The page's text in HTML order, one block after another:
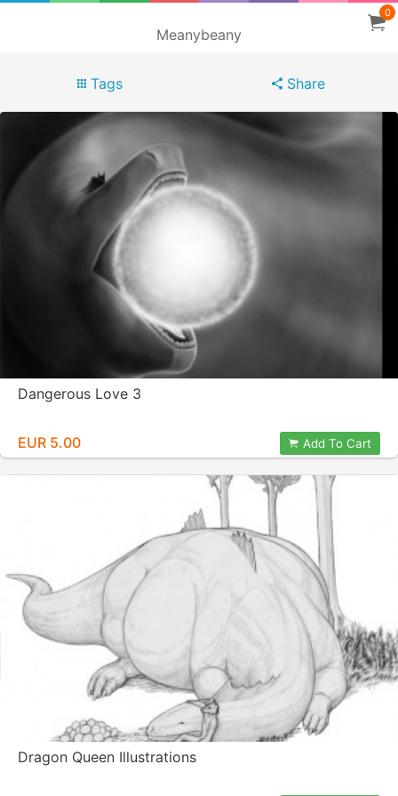
Meanybeany
0
Tags Share
Dangerous Love 3
EUR 5.00 Add To Cart
Dragon Queen Illustrations